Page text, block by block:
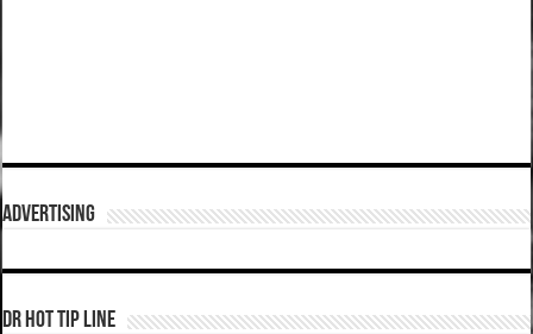
ADVERTISING
DR HOT TIP LINE